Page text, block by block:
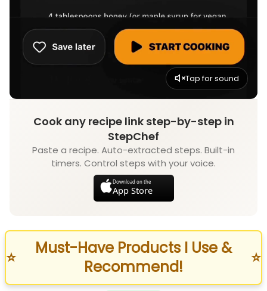
Tap for sound
Cook any recipe link step-by-step in
StepChef
Paste a recipe. Auto-extracted steps. Built-in
timers. Control steps with your voice.
Download on the
App Store
⭐
Must-Have Products I Use &
Recommend!
⭐